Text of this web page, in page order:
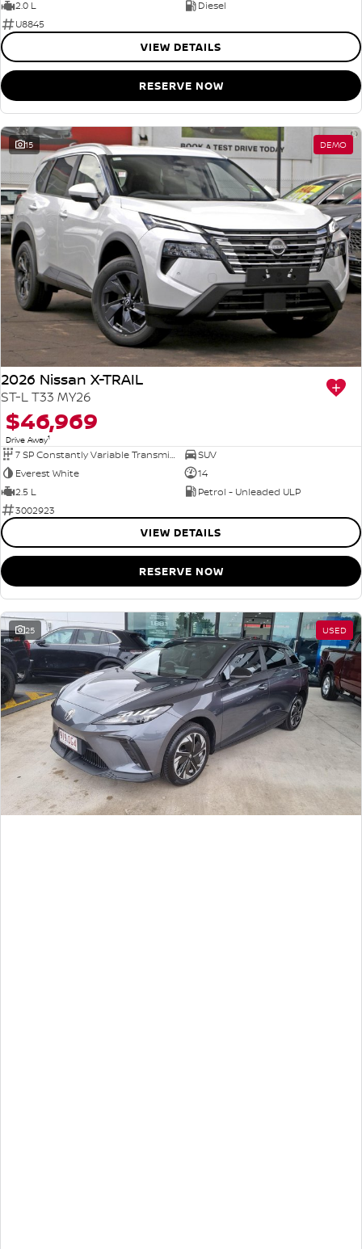
2.0 L
Diesel
U8845
VIEW DETAILS
RESERVE NOW
15 DEMO
2026 Nissan X-TRAIL
ST-L T33 MY26
$46,969
Drive Away1
7 SP Constantly Variable Transmission
SUV
Everest White
14
2.5 L
Petrol - Unleaded ULP
3002923
VIEW DETAILS
RESERVE NOW
25 USED